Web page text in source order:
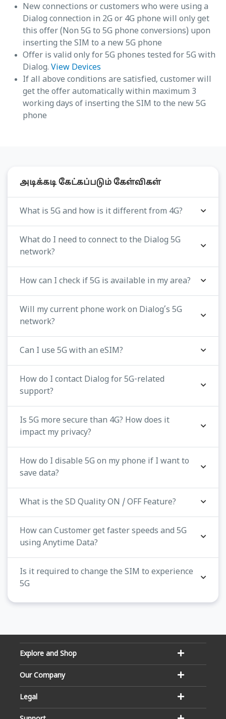
New connections or customers who were using a
Dialog connection in 2G or 4G phone will only get
this offer (Non 5G to 5G phone conversions) upon
inserting the SIM to a new 5G phone
Offer is valid only for 5G phones tested for 5G with
Dialog. View Devices
If all above conditions are satisfied, customer will
get the offer automatically within maximum 3
working days of inserting the SIM to the new 5G
phone
அடிக்கடி கேட்கப்படும் கேள்விகள்
What is 5G and how is it different from 4G?
What do I need to connect to the Dialog 5G
network?
How can I check if 5G is available in my area?
Will my current phone work on Dialog’s 5G
network?
Can I use 5G with an eSIM?
How do I contact Dialog for 5G-related
support?
Is 5G more secure than 4G? How does it
impact my privacy?
How do I disable 5G on my phone if I want to
save data?
What is the SD Quality ON / OFF Feature?
How can Customer get faster speeds and 5G
using Anytime Data?
Is it required to change the SIM to experience
5G
Explore and Shop
Our Company
Legal